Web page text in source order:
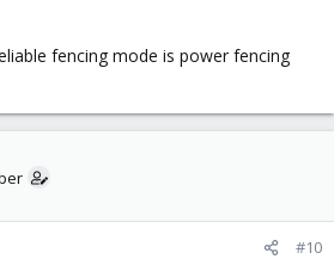
fencing mode is power fencing
#10